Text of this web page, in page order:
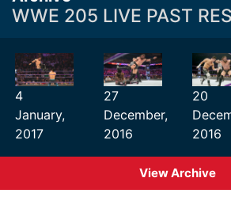
WWE 205 LIVE PAST
4
January,
2017
27
December,
2016
20
2016
View Archive